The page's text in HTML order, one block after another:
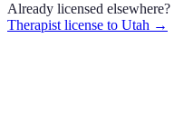
Already licensed elsewhere?
Therapist license to Utah →